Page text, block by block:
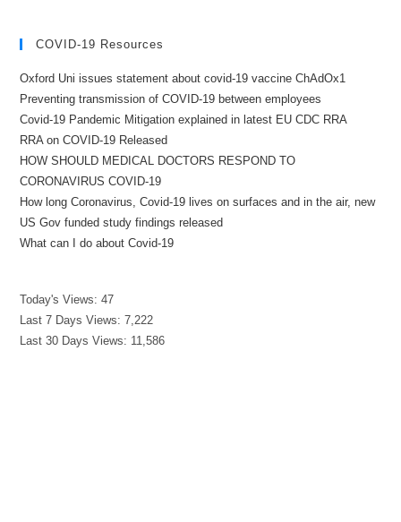
COVID-19 Resources
Oxford Uni issues statement about covid-19 vaccine ChAdOx1
Preventing transmission of COVID-19 between employees
Covid-19 Pandemic Mitigation explained in latest EU CDC RRA
RRA on COVID-19 Released
HOW SHOULD MEDICAL DOCTORS RESPOND TO
CORONAVIRUS COVID-19
How long Coronavirus, Covid-19 lives on surfaces and in the air, new
US Gov funded study findings released
What can I do about Covid-19
Today's Views:47
Last 7 Days Views:7,222
Last 30 Days Views: 11,586